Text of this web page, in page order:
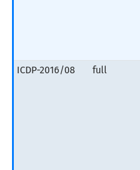
ICDP-2016/08 full